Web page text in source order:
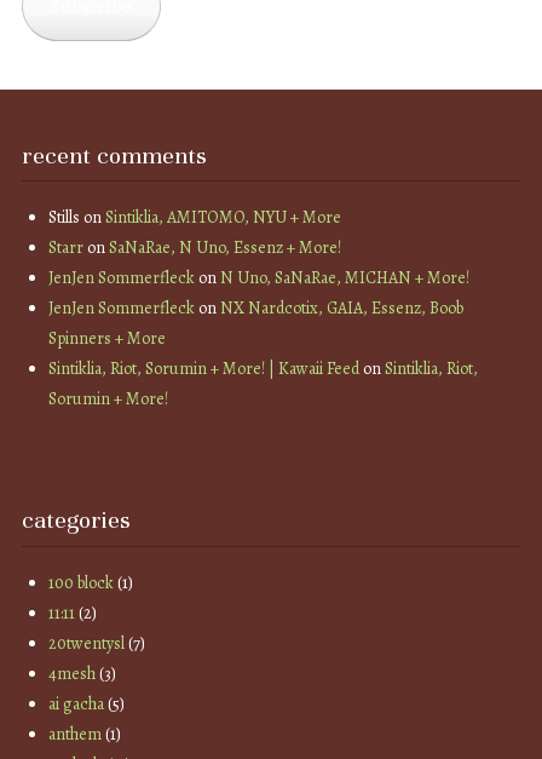
recent comments
Stills onSintiklia, AMITOMO, NYU + More
StarronSaNaRae, N Uno, Essenz + More!
JenJen SommerfleckonN Uno, SaNaRae, MICHAN + More!
JenJen SommerfleckonNX Nardcotix, GAIA, Essenz, Boob
Spinners + More
Sintiklia, Riot, Sorumin + More! | Kawaii FeedonSintiklia, Riot,
Sorumin + More!
categories
100 block(1)
11:11(2)
20twentysl(7)
4mesh(3)
ai gacha(5)
anthem(1)